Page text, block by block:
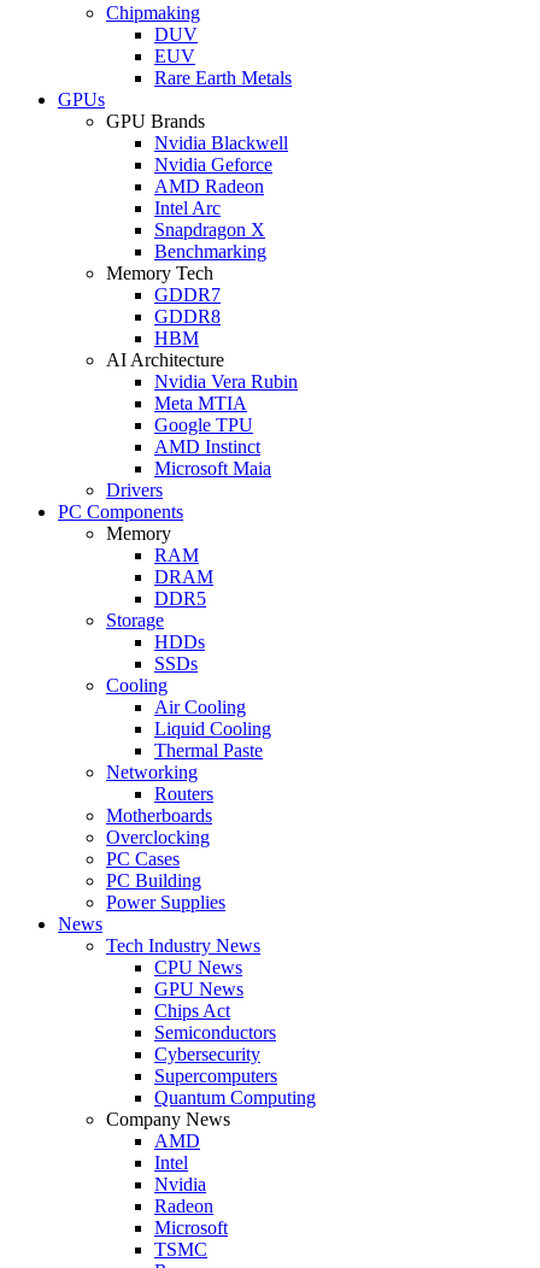
Chipmaking
DUV
EUV
Rare Earth Metals
GPUs
GPU Brands
Nvidia Blackwell
Nvidia Geforce
AMD Radeon
Intel Arc
Snapdragon X
Benchmarking
Memory Tech
GDDR7
GDDR8
HBM
AI Architecture
Nvidia Vera Rubin
Meta MTIA
Google TPU
AMD Instinct
Microsoft Maia
Drivers
PC Components
Memory
RAM
DRAM
DDR5
Storage
HDDs
SSDs
Cooling
Air Cooling
Liquid Cooling
Thermal Paste
Networking
Routers
Motherboards
Overclocking
PC Cases
PC Building
Power Supplies
News
Tech Industry News
CPU News
GPU News
Chips Act
Semiconductors
Cybersecurity
Supercomputers
Quantum Computing
Company News
AMD
Intel
Nvidia
Radeon
Microsoft
TSMC